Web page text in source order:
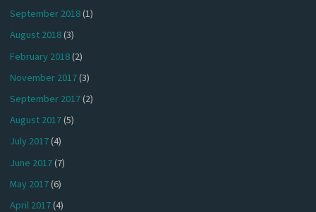
September 2018(1)
August 2018(3)
February 2018(2)
November 2017(3)
September 2017(2)
August 2017(5)
July 2017(4)
June 2017(7)
May 2017(6)
April 2017(4)